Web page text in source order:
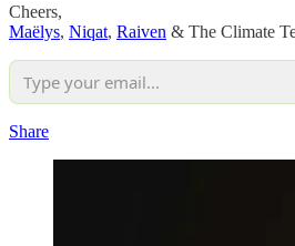
Cheers,
Maëlys, Niqat, Raiven & The Climate
Share